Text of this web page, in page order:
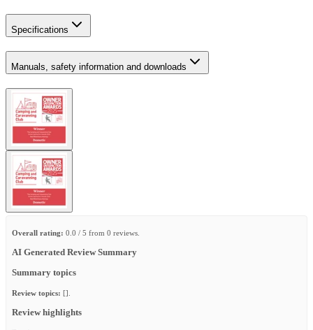
Specifications
Manuals, safety information and downloads
Overall rating: 0.0 / 5 from 0 reviews.
AI Generated Review Summary
Summary topics
Review topics: [].
Review highlights